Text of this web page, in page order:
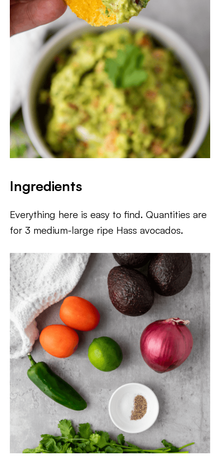
Ingredients
Everything here is easy to find. Quantities are
for 3 medium-large ripe Hass avocados.